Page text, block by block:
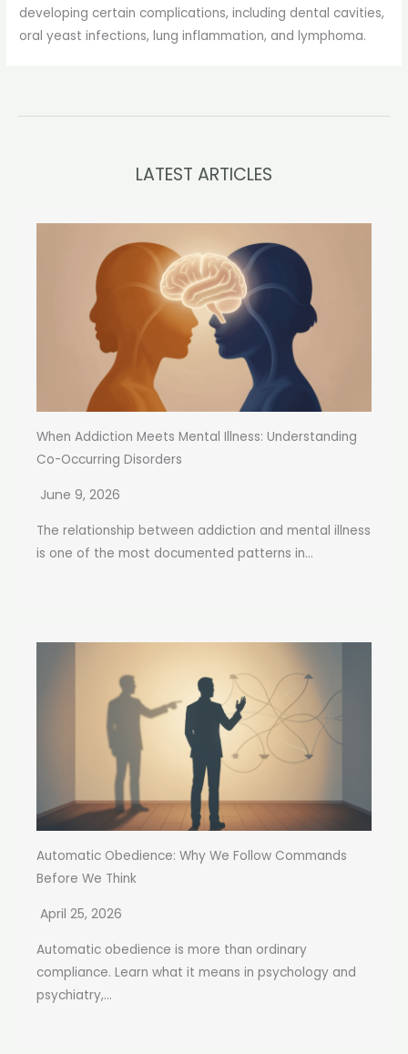
developing certain complications, including dental cavities,
oral yeast infections, lung inflammation, and lymphoma.
LATEST ARTICLES
When Addiction Meets Mental Illness: Understanding
Co-Occurring Disorders
June 9, 2026
The relationship between addiction and mental illness
is one of the most documented patterns in...
Automatic Obedience: Why We Follow Commands
Before We Think
April 25, 2026
Automatic obedience is more than ordinary
compliance. Learn what it means in psychology and
psychiatry,...